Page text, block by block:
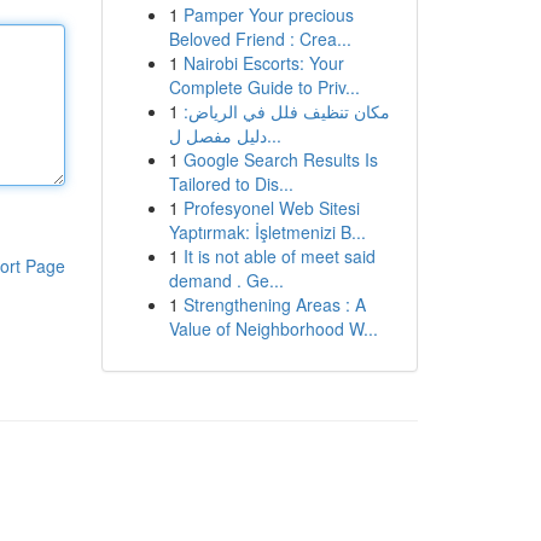
Page
1 Pamper Your precious
Beloved Friend : Crea...
1 Nairobi Escorts: Your
Complete Guide to Priv...
1 مكان تنظيف فلل في الرياض:
دليل مفصل ل...
1 Google Search Results Is
Tailored to Dis...
1 Profesyonel Web Sitesi
Yaptırmak: İşletmenizi B...
1 It is not able of meet said
demand . Ge...
1 Strengthening Areas : A
Value of Neighborhood W...